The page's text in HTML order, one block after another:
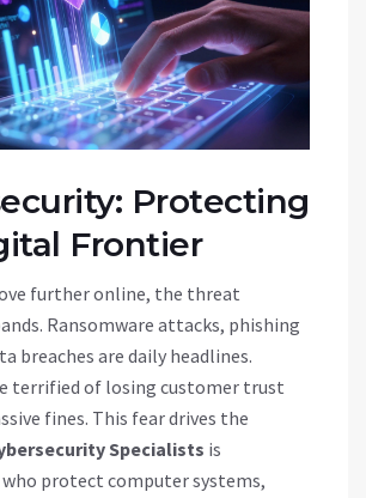
Protecting
Frontier
further online, the threat
Ransomware attacks, phishing
breaches are daily headlines.
terrified of losing customer trust
fines. This fear drives the
Specialists is
protect computer systems,